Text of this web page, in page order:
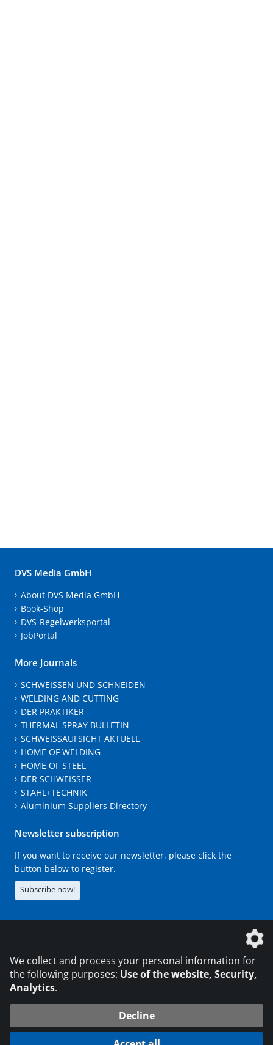
DVS Media GmbH
About DVS Media GmbH
Book-Shop
DVS-Regelwerksportal
JobPortal
More Journals
SCHWEISSEN UND SCHNEIDEN
WELDING AND CUTTING
DER PRAKTIKER
THERMAL SPRAY BULLETIN
SCHWEISSAUFSICHT AKTUELL
HOME OF WELDING
HOME OF STEEL
DER SCHWEISSER
STAHL+TECHNIK
Aluminium Suppliers Directory
Newsletter subscription
If you want to receive our newsletter, please click the
button below to register.
Subscribe now!
© 2026 DVS Media GmbH 216.73.217.177
We collect and process your personal information for
the following purposes: Use of the website, Security,
Analytics.
Decline